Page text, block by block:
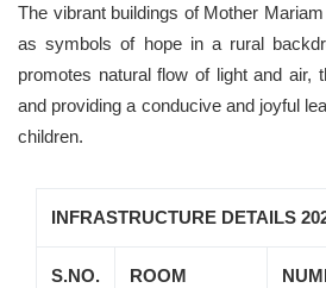
The vibrant buildings of Mother
as symbols of hope in a rural
promotes natural flow of light and air,
and providing a conducive and joyful
children.
INFRASTRUCTURE DETAILS
S.NO. ROOM